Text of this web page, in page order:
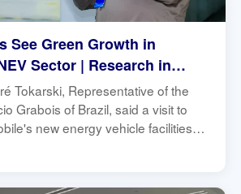
See Green Growth in
Sector | Research in
Tokarski, Representative of the
Grabois of Brazil, said a visit to
new energy vehicle facilities
upgrading and
are not contradictory, but can